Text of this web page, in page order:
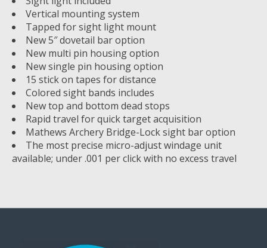
Vertical mounting system
Tapped for sight light mount
New 5″ dovetail bar option
New multi pin housing option
New single pin housing option
15 stick on tapes for distance
Colored sight bands includes
New top and bottom dead stops
Rapid travel for quick target acquisition
Mathews Archery Bridge-Lock sight bar option
The most precise micro-adjust windage unit
available; under .001 per click with no excess travel